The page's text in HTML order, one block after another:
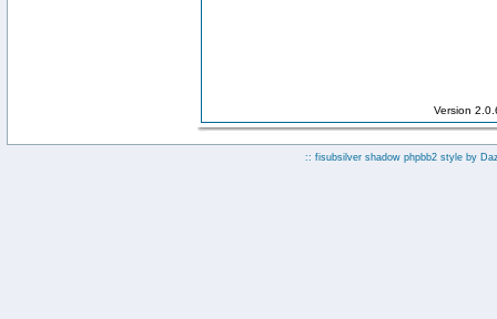
Version
:: fisubsilver shadow phpbb2 style by